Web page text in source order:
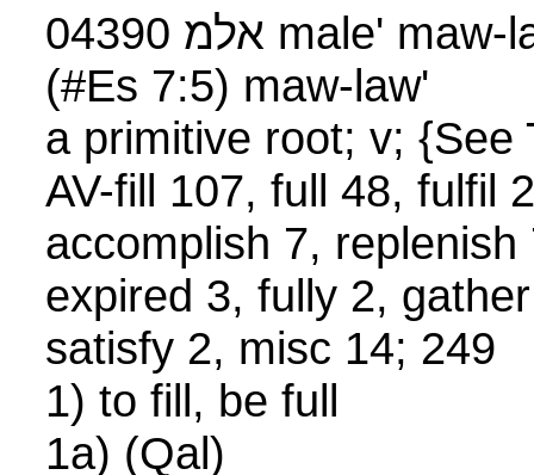
04390 אלמ male' maw-lay' or אלמ mala'
(#Es 7:5) maw-law'
a primitive root; v;
AV-fill 107, full 48, fulfil
accomplish 7,
expired 3, fully 2,
satisfy 2, misc 14; 249
1) to fill, be full
1a) (Qal)